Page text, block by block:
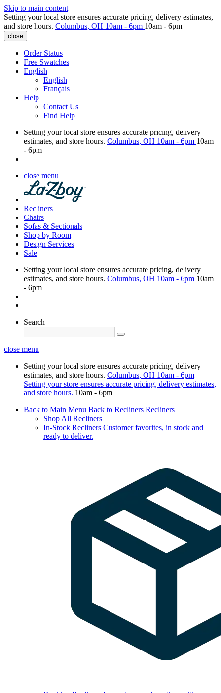
Skip to main content
Setting your local store ensures accurate pricing, delivery estimates,
and store hours. Columbus, OH 10am - 6pm 10am - 6pm
close
Order Status
Free Swatches
English
English
Français
Help
Contact Us
Find Help
Setting your local store ensures accurate pricing, delivery
estimates, and store hours. Columbus, OH 10am - 6pm 10am
- 6pm
close menu
Recliners
Chairs
Sofas & Sectionals
Shop by Room
Design Services
Sale
Setting your local store ensures accurate pricing, delivery
estimates, and store hours. Columbus, OH 10am - 6pm 10am
- 6pm
Search
close menu
Setting your local store ensures accurate pricing, delivery
estimates, and store hours. Columbus, OH 10am - 6pm
Setting your store ensures accurate pricing, delivery estimates,
and store hours. 10am - 6pm
Back to Main Menu Back to Recliners Recliners
Shop All Recliners
In-Stock Recliners Customer favorites, in stock and
ready to deliver.